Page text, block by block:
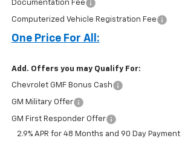
Documentation Fee
Computerized Vehicle Registration Fee
One Price For All:
Add. Offers you may Qualify For:
Chevrolet GMF Bonus Cash
GM Military Offer
GM First Responder Offer
2.9% APR for 48 Months and 90 Day